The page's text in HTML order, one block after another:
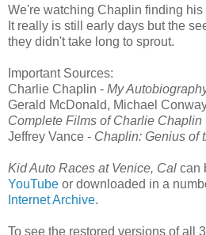
We're watching Chaplin finding
It really is still early days but the
they didn't take long to sprout.
Important Sources:
Charlie Chaplin - My
Gerald McDonald, Michael
Complete Films of Charlie Chaplin
Jeffrey Vance - Chaplin: Genius of
Kid Auto Races at Venice, Cal can
YouTube or downloaded in a
Internet Archive.
To see the restored versions of all